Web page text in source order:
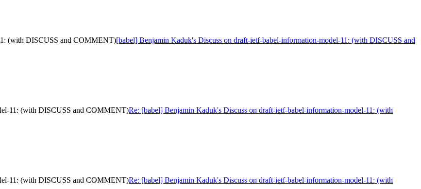
(with DISCUSS and COMMENT)[babel] Benjamin Kaduk's Discuss on draft-ietf-babel-information-model-11: (with DISCUSS and
11: (with DISCUSS and COMMENT)Re: [babel] Benjamin Kaduk's Discuss on draft-ietf-babel-information-model-11: (with
11: (with DISCUSS and COMMENT)Re: [babel] Benjamin Kaduk's Discuss on draft-ietf-babel-information-model-11: (with